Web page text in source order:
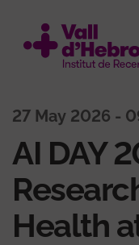
main
27 May 2026 -
AI DAY
Health